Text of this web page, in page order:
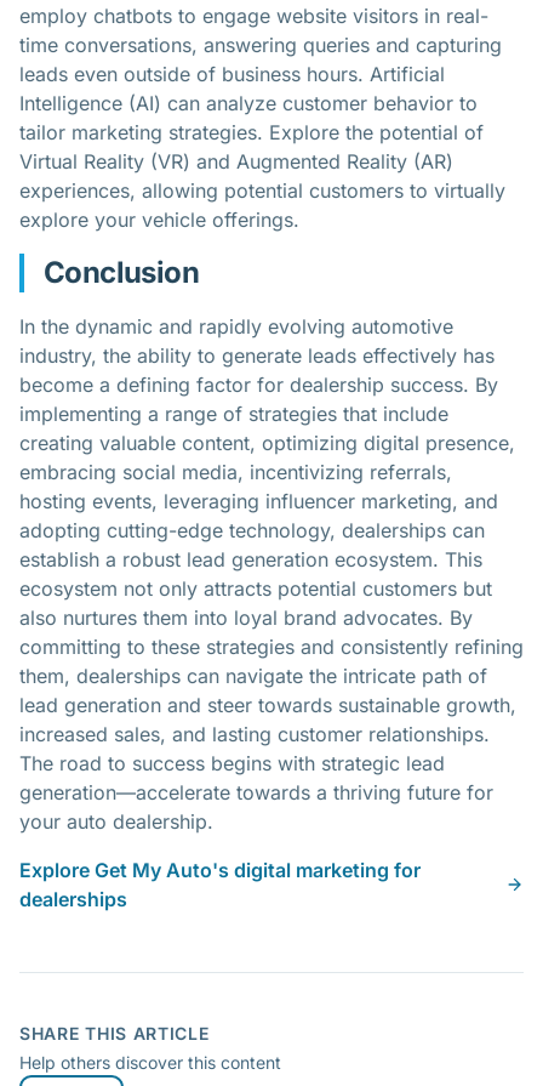
employ chatbots to engage website visitors in real-
time conversations, answering queries and capturing
leads even outside of business hours. Artificial
Intelligence (AI) can analyze customer behavior to
tailor marketing strategies. Explore the potential of
Virtual Reality (VR) and Augmented Reality (AR)
experiences, allowing potential customers to virtually
explore your vehicle offerings.
Conclusion
In the dynamic and rapidly evolving automotive
industry, the ability to generate leads effectively has
become a defining factor for dealership success. By
implementing a range of strategies that include
creating valuable content, optimizing digital presence,
embracing social media, incentivizing referrals,
hosting events, leveraging influencer marketing, and
adopting cutting-edge technology, dealerships can
establish a robust lead generation ecosystem. This
ecosystem not only attracts potential customers but
also nurtures them into loyal brand advocates. By
committing to these strategies and consistently refining
them, dealerships can navigate the intricate path of
lead generation and steer towards sustainable growth,
increased sales, and lasting customer relationships.
The road to success begins with strategic lead
generation—accelerate towards a thriving future for
your auto dealership.
Explore Get My Auto's digital marketing for
dealerships
SHARE THIS ARTICLE
Help others discover this content